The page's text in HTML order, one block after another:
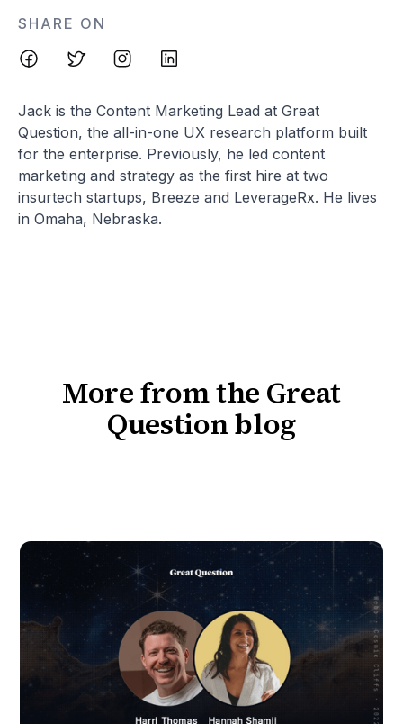
SHARE ON
Jack is the Content Marketing Lead at Great
Question, the all-in-one UX research platform built
for the enterprise. Previously, he led content
marketing and strategy as the first hire at two
insurtech startups, Breeze and LeverageRx. He lives
in Omaha, Nebraska.
More from the Great
Question blog